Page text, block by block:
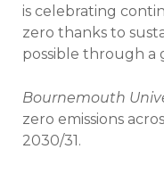
is celebrating
zero thanks to
possible through a
Bournemouth
zero emissions
2030/31.